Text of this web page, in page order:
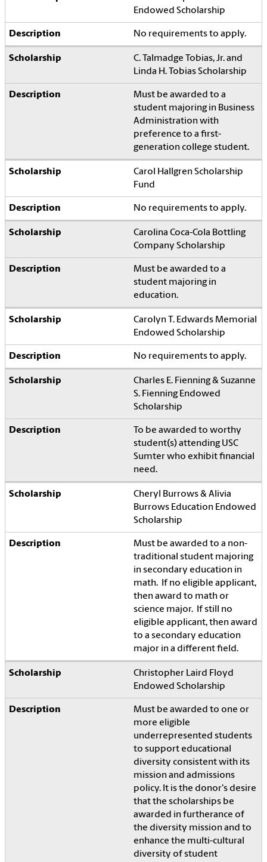
Endowed Scholarship
No requirements to apply.
C. Talmadge Tobias, Jr. and
Linda H. Tobias Scholarship
Must be awarded to a
student majoring in Business
Administration with
preference to a first-
generation college student.
Carol Hallgren Scholarship
Fund
No requirements to apply.
Carolina Coca-Cola Bottling
Company Scholarship
Must be awarded to a
student majoring in
education.
Carolyn T. Edwards Memorial
Endowed Scholarship
No requirements to apply.
Charles E. Fienning & Suzanne
S. Fienning Endowed
Scholarship
To be awarded to worthy
student(s) attending USC
Sumter who exhibit financial
need.
Cheryl Burrows & Alivia
Burrows Education Endowed
Scholarship
Must be awarded to a non-
traditional student majoring
in secondary education in
math. If no eligible applicant,
then award to math or
science major. If still no
eligible applicant, then award
to a secondary education
major in a different field.
Christopher Laird Floyd
Endowed Scholarship
Must be awarded to one or
more eligible
underrepresented students
to support educational
diversity consistent with its
mission and admissions
policy. It is the donor's desire
that the scholarships be
awarded in furtherance of
the diversity mission and to
enhance the multi-cultural
diversity of student